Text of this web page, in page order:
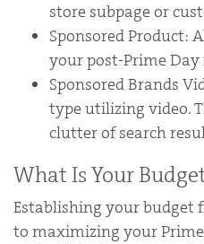
store subpage or
Sponsored Product:
your post-Prime
Sponsored Brands
type utilizing video.
clutter of search
What Is Your
Establishing your budget
to maximizing your